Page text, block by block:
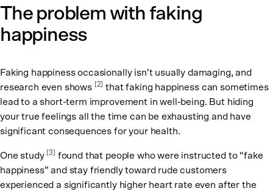
The problem with faking
happiness
Faking happiness occasionally isn’t usually damaging, and
research even shows
[2]
that faking happiness can sometimes
lead to a short-term improvement in well-being. But hiding
your true feelings all the time can be exhausting and have
significant consequences for your health.
One study [3]
found that people who were instructed to “fake
happiness” and stay friendly toward rude customers
experienced a significantly higher heart rate even after the